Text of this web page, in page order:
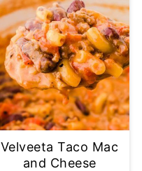
Velveeta Taco Mac
and Cheese